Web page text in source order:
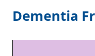
Dementia